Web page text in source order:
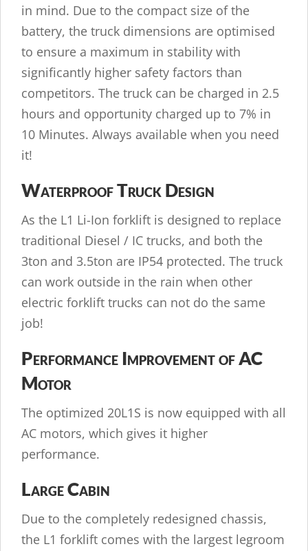
in mind. Due to the compact size of the
battery, the truck dimensions are optimised
to ensure a maximum in stability with
significantly higher safety factors than
competitors. The truck can be charged in 2.5
hours and opportunity charged up to 7% in
10 Minutes. Always available when you need
it!
Waterproof Truck Design
As the L1 Li-Ion forklift is designed to replace
traditional Diesel / IC trucks, and both the
3ton and 3.5ton are IP54 protected. The truck
can work outside in the rain when other
electric forklift trucks can not do the same
job!
Performance Improvement of AC
Motor
The optimized 20L1S is now equipped with all
AC motors, which gives it higher
performance.
Large Cabin
Due to the completely redesigned chassis,
the L1 forklift comes with the largest legroom